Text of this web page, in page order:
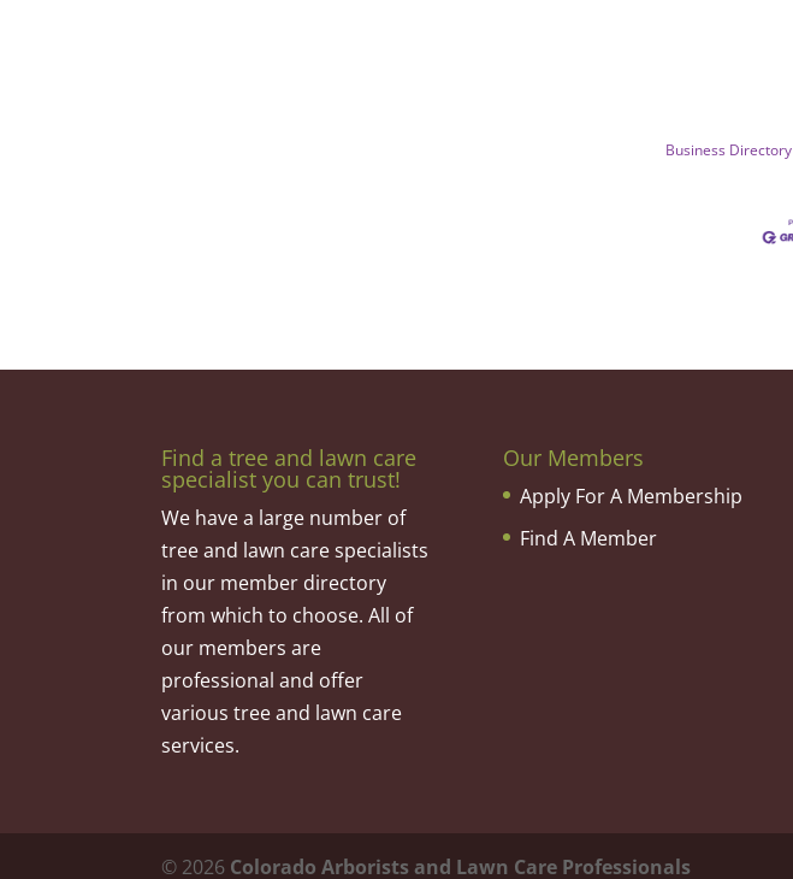
Business Directory
Find a tree and lawn care
specialist you can trust!
We have a large number of
tree and lawn care specialists
in our member directory
from which to choose. All of
our members are
professional and offer
various tree and lawn care
services.
Our Members
Apply For A Membership
Find A Member
© 2026 Colorado Arborists and Lawn Care Professionals